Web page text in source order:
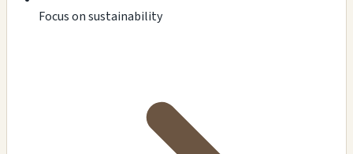
Focus on sustainability